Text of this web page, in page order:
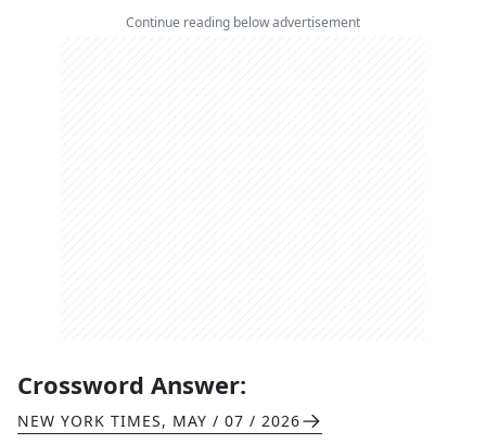
Continue reading below advertisement
Crossword Answer:
NEW YORK TIMES, MAY / 07 / 2026